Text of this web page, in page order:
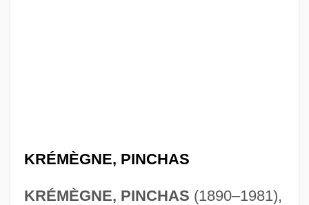
KRÉMÈGNE, PINCHAS
KRÉMÈGNE, PINCHAS (1890–1981),